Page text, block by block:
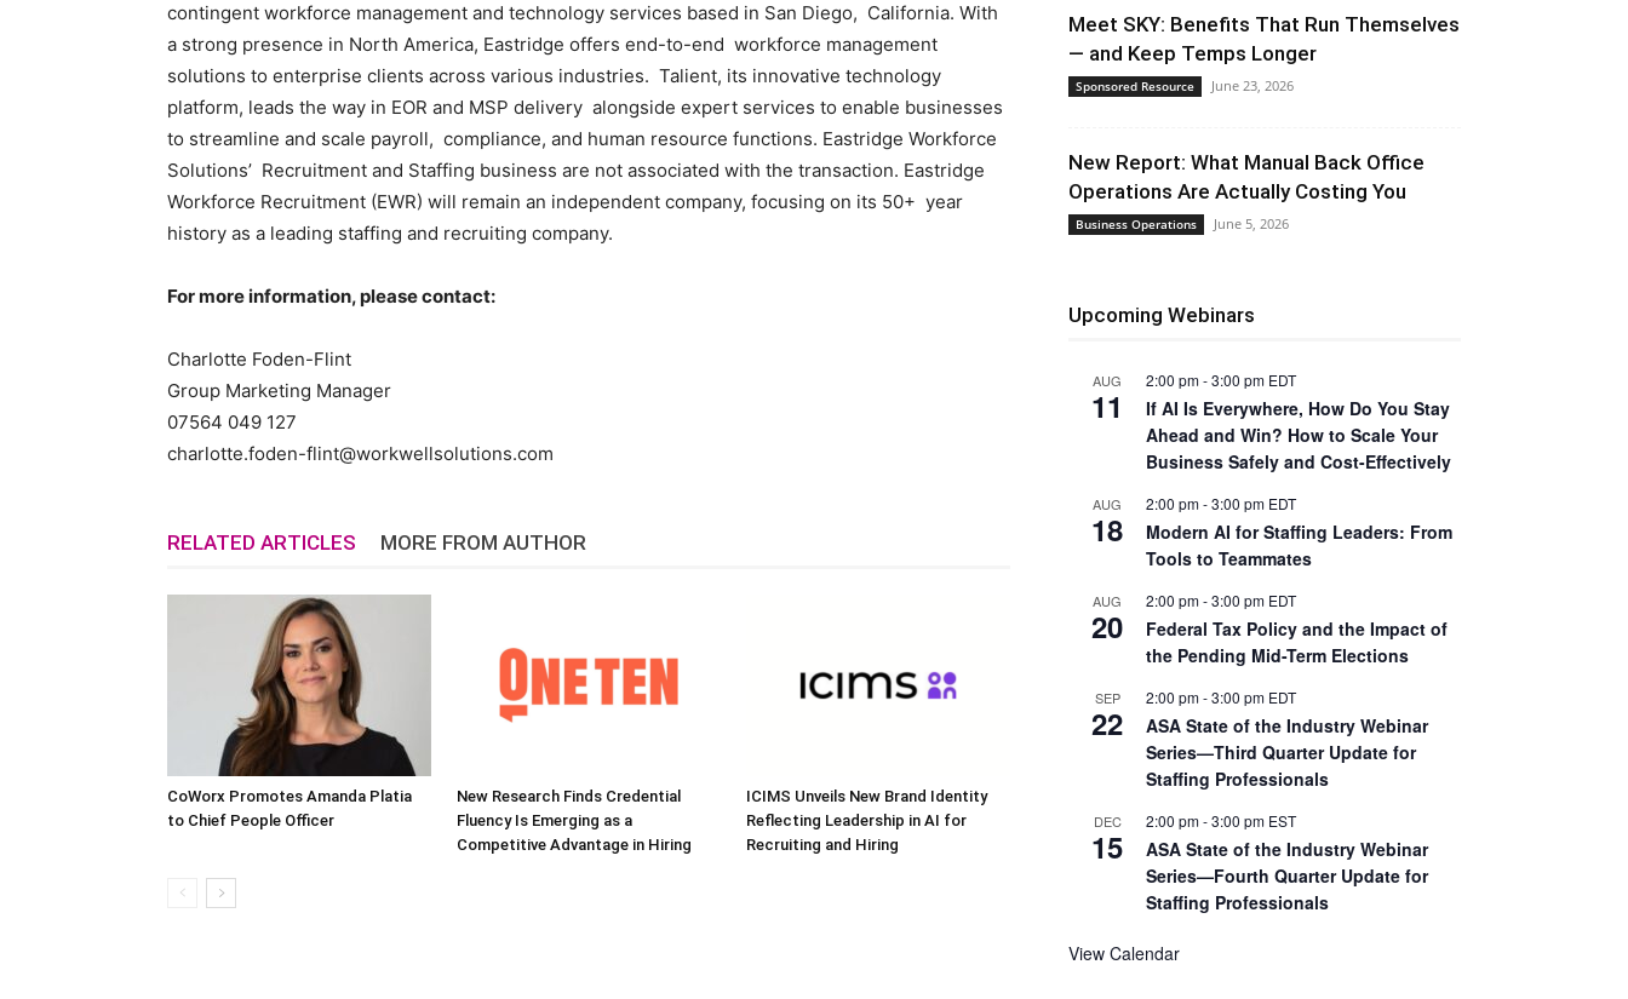
contingent workforce management and technology services based in San Diego, California. With
a strong presence in North America, Eastridge offers end-to-end workforce management
solutions to enterprise clients across various industries. Talient, its innovative technology
platform, leads the way in EOR and MSP delivery alongside expert services to enable businesses
to streamline and scale payroll, compliance, and human resource functions. Eastridge Workforce
Solutions’ Recruitment and Staffing business are not associated with the transaction. Eastridge
Workforce Recruitment (EWR) will remain an independent company, focusing on its 50+ year
history as a leading staffing and recruiting company.
For more information, please contact:
Charlotte Foden-Flint
Group Marketing Manager
07564 049 127
charlotte.foden-flint@workwellsolutions.com
RELATED ARTICLES MORE FROM AUTHOR
CoWorx Promotes Amanda Platia
to Chief People Officer
New Research Finds Credential
Fluency Is Emerging as a
Competitive Advantage in Hiring
ICIMS Unveils New Brand Identity
Reflecting Leadership in AI for
Recruiting and Hiring
Meet SKY: Benefits That Run Themselves
— and Keep Temps Longer
Sponsored Resource June 23, 2026
New Report: What Manual Back Office
Operations Are Actually Costing You
Business Operations June 5, 2026
Upcoming Webinars
AUG
11
2:00 pm-3:00 pm EDT
If AI Is Everywhere, How Do You Stay
Ahead and Win? How to Scale Your
Business Safely and Cost-Effectively
AUG
18
2:00 pm-3:00 pm EDT
Modern AI for Staffing Leaders: From
Tools to Teammates
AUG
20
2:00 pm-3:00 pm EDT
Federal Tax Policy and the Impact of
the Pending Mid-Term Elections
SEP
22
2:00 pm-3:00 pm EDT
ASA State of the Industry Webinar
Series—Third Quarter Update for
Staffing Professionals
DEC
15
2:00 pm-3:00 pm EST
ASA State of the Industry Webinar
Series—Fourth Quarter Update for
Staffing Professionals
View Calendar